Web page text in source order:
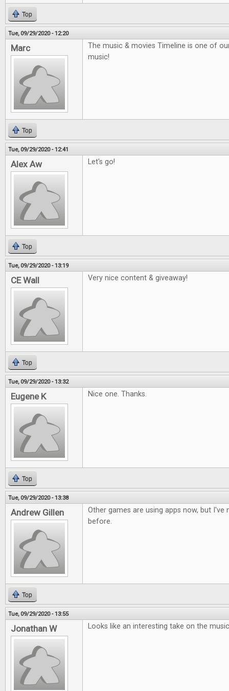
Top
Tue, 09/29/2020 - 12:20
Marc
The music & movies Timeline is one of
music!
Top
Tue, 09/29/2020 - 12:41
Alex Aw Let's go!
Top
Tue, 09/29/2020 - 13:19
CE Wall Very nice content & giveaway!
Top
Tue, 09/29/2020 - 13:32
Eugene K Nice one. Thanks.
Top
Tue, 09/29/2020 - 13:38
Andrew Gillen
Other games are using apps now, but I've
before.
Top
Tue, 09/29/2020 - 13:55
Jonathan W Looks like an interesting take on the